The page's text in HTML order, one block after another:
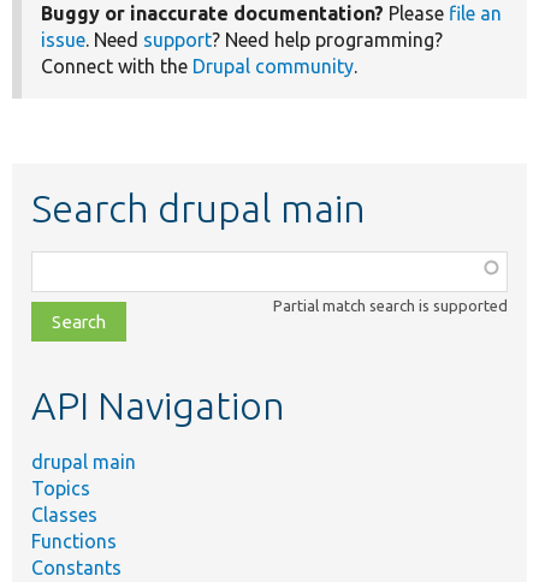
Buggy or inaccurate documentation? Please file an
issue. Need support? Need help programming?
Connect with the Drupal community.
Search drupal main
class,
file,
topic,
Partial match search is supported
API Navigation
drupal main
Topics
Classes
Functions
Constants